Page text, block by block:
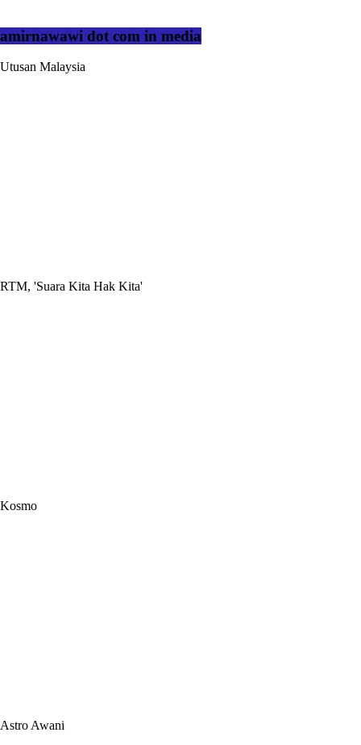
amirnawawi dot com in media
Utusan Malaysia
RTM, 'Suara Kita Hak Kita'
Kosmo
Astro Awani